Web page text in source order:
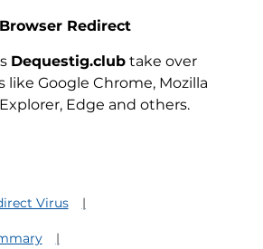
Redirect
Dequestig.clubtake over
like Google Chrome, Mozilla
Edge and others.
Virus